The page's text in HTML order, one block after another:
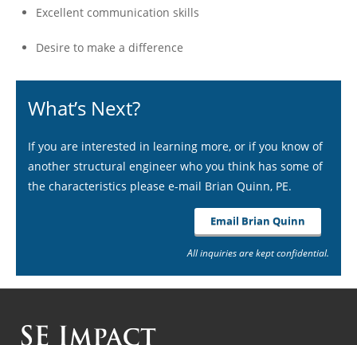
Excellent communication skills
Desire to make a difference
What’s Next?
If you are interested in learning more, or if you know of
another structural engineer who you think has some of
the characteristics please e-mail Brian Quinn, PE.
Email Brian Quinn
All inquiries are kept confidential.